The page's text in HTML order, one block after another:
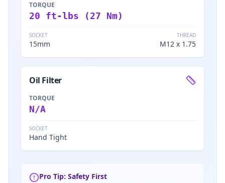
TORQUE
20 ft-lbs (27 Nm)
SOCKET
15mm
THREAD
M12 x 1.75
Oil Filter
TORQUE
N/A
SOCKET
Hand Tight
Pro Tip: Safety First